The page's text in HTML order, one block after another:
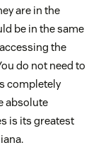
are in the
be in the same
the
do not need to
completely
absolute
is its greatest